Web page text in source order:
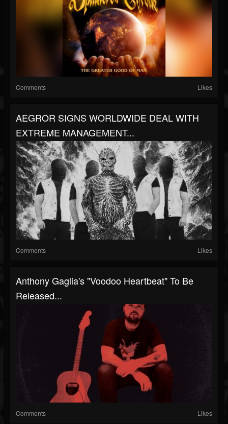
Comments Likes
AEGROR SIGNS WORLDWIDE DEAL WITH
EXTREME MANAGEMENT...
Comments Likes
Anthony Gaglia's "Voodoo Heartbeat" To Be
Released...
Comments Likes